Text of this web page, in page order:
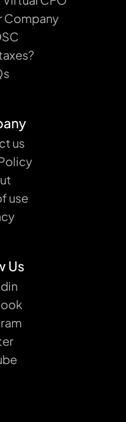
Company
us
use
Us